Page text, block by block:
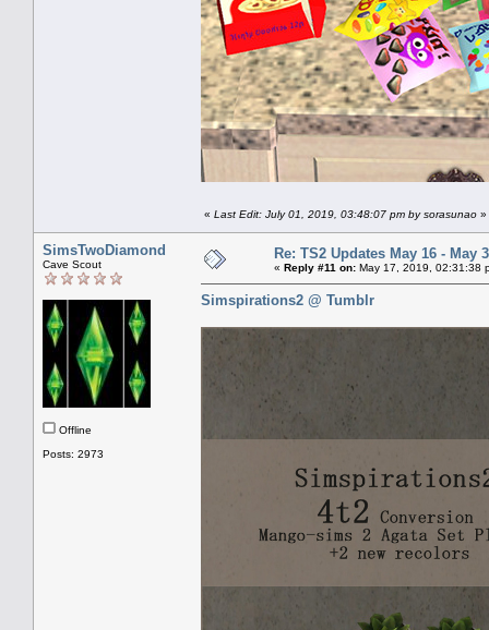
« Last Edit: July 01, 2019, 03:48:07 pm by sorasunao »
SimsTwoDiamond
Cave Scout
Offline
Posts: 2973
Re: TS2 Updates May 16 - May
« Reply #11 on: May 17, 2019, 02:31:38
Simspirations2 @ Tumblr